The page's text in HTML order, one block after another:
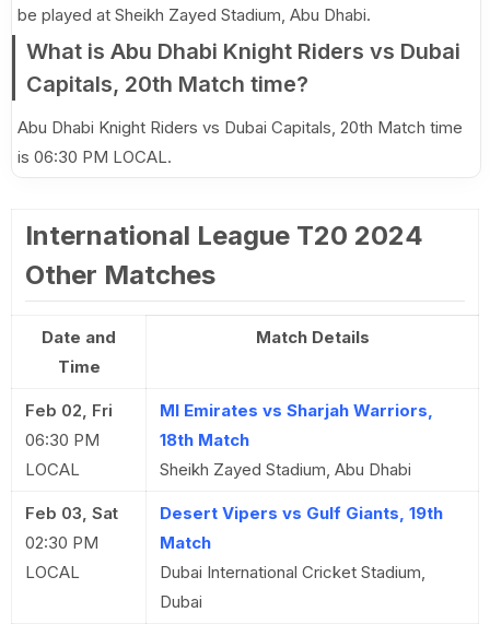
be played at Sheikh Zayed Stadium, Abu Dhabi.
What is Abu Dhabi Knight Riders vs Dubai
Capitals, 20th Match time?
Abu Dhabi Knight Riders vs Dubai Capitals, 20th Match time
is 06:30 PM LOCAL.
International League T20 2024
Other Matches
Date and
Time
Match Details
Feb 02, Fri
06:30 PM
LOCAL
MI Emirates vs Sharjah Warriors,
18th Match
Sheikh Zayed Stadium, Abu Dhabi
Feb 03, Sat
02:30 PM
LOCAL
Desert Vipers vs Gulf Giants, 19th
Match
Dubai International Cricket Stadium,
Dubai